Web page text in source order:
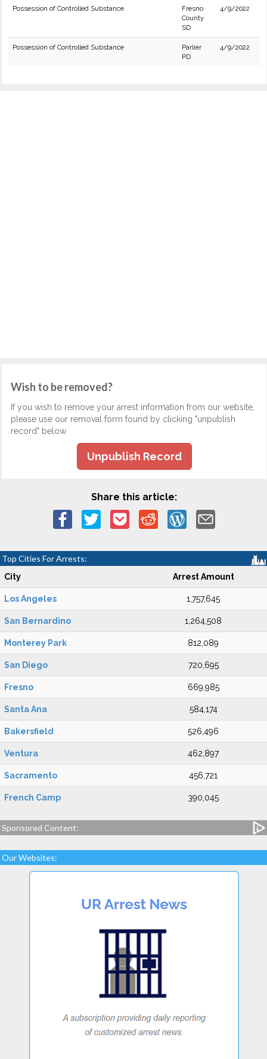
Possession of Controlled Substance
Fresno
County
SD
4/9/2022
Possession of Controlled Substance
Parlier
PD
4/9/2022
Wish to be removed?
If you wish to remove your arrest information from our website,
please use our removal form found by clicking "unpublish
record" below.
Unpublish Record
Share this article:
Top Cities For Arrests:
City Arrest Amount
Los Angeles 1,757,645
San Bernardino 1,264,508
Monterey Park 812,089
San Diego 720,695
Fresno 669,985
Santa Ana 584,174
Bakersfield 526,496
Ventura 462,897
Sacramento 456,721
French Camp 390,045
Sponsored Content:
Our Websites: